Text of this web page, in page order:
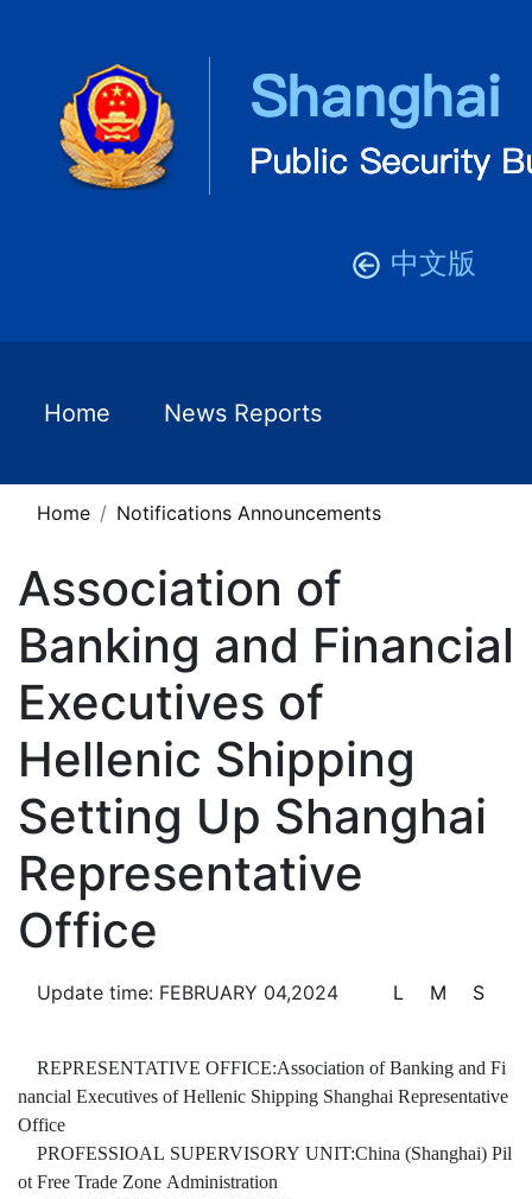
中文版
Home News Reports
Information Disclosure
Service Center
Home Notifications Announcements
Association of
Banking and Financial
Executives of
Hellenic Shipping
Setting Up Shanghai
Representative
Office
Update time: FEBRUARY 04,2024 L M S
REPRESENTATIVE OFFICE:Association of Banking and Fi
nancial Executives of Hellenic Shipping Shanghai Representative
Office
PROFESSIOAL SUPERVISORY UNIT:China (Shanghai) Pil
ot Free Trade Zone Administration